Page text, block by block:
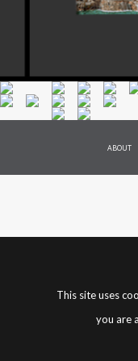
ABOUT
This site uses
you are